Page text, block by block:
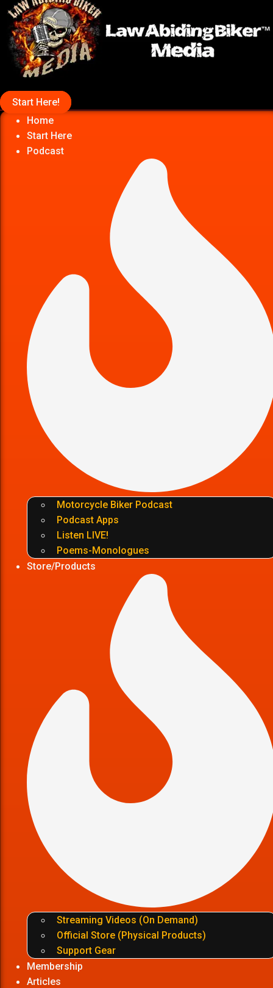
Start Here!
Home
Start Here
Podcast
Motorcycle Biker Podcast
Podcast Apps
Listen LIVE!
Poems-Monologues
Store/Products
Streaming Videos (On Demand)
Official Store (Physical Products)
Support Gear
Membership
Articles